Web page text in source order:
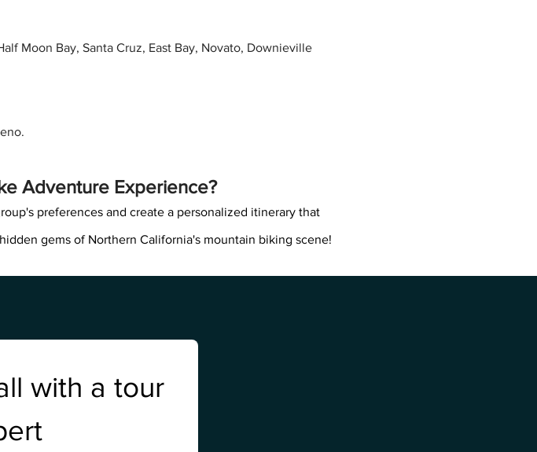
Moon Bay, Santa Cruz, East Bay, Novato, Downieville
Adventure Experience?
preferences and create a personalized itinerary that
gems of Northern California's mountain biking scene!
with a tour